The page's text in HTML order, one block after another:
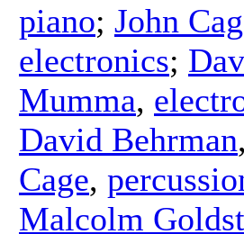
piano; John
electronics;
Mumma,
David Behrman
Cage,
Malcolm